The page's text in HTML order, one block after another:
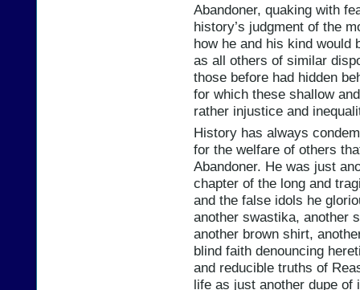
Abandoner, quaking with
history’s judgment of the
how he and his kind would
as all others of similar
those before had hidden
for which these shallow
rather injustice and
History has always
for the welfare of others
Abandoner. He was just
chapter of the long and
and the false idols he
another swastika, another
another brown shirt,
blind faith denouncing
and reducible truths of
life as just another dupe of